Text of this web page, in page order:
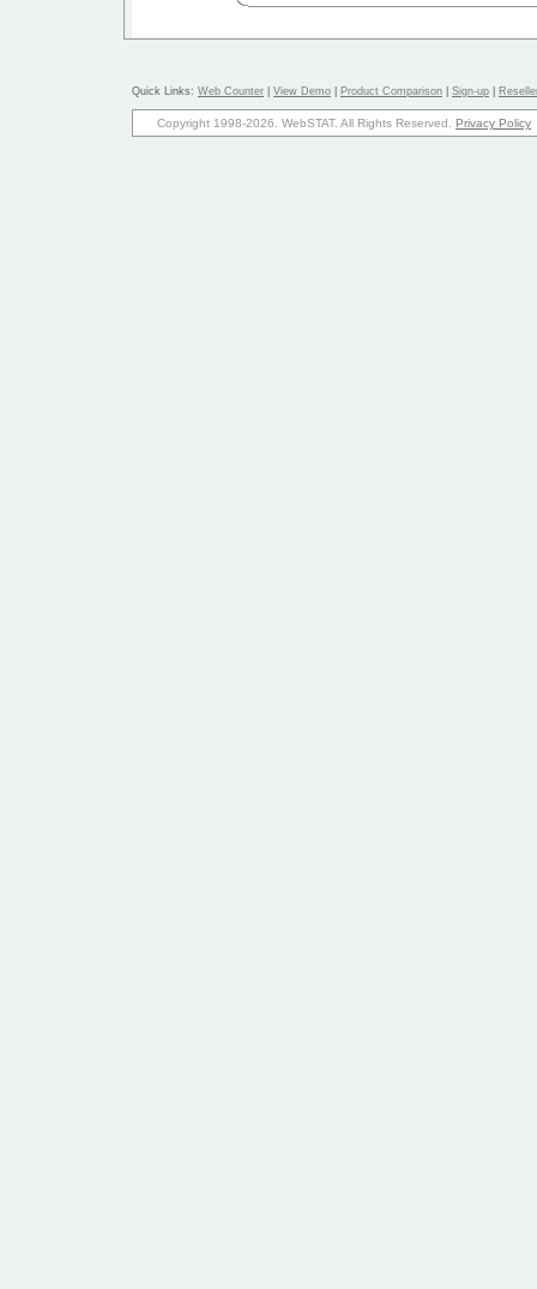
Quick Links: Web Counter View Demo Product Comparison Sign-up
Copyright 1998-2026. WebSTAT. All Rights Reserved. Privacy Policy